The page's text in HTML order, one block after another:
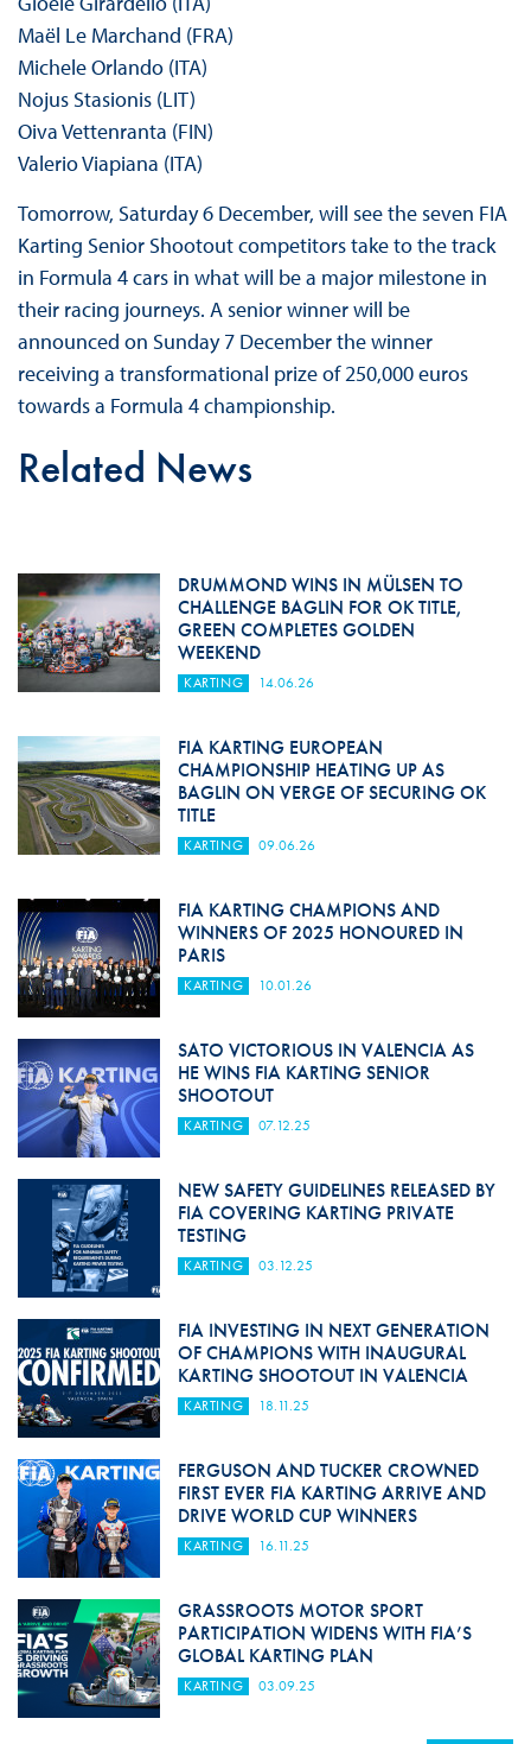
Maël Le Marchand (FRA)
Michele Orlando (ITA)
Nojus Stasionis (LIT)
Oiva Vettenranta (FIN)
Valerio Viapiana (ITA)
Tomorrow, Saturday 6 December, will see the seven FIA
Karting Senior Shootout competitors take to the track
in Formula 4 cars in what will be a major milestone in
their racing journeys. A senior winner will be
announced on Sunday 7 December the winner
receiving a transformational prize of 250,000 euros
towards a Formula 4 championship.
Related News
DRUMMOND WINS IN MÜLSEN TO
CHALLENGE BAGLIN FOR OK TITLE,
GREEN COMPLETES GOLDEN
WEEKEND
KARTING 14.06.26
FIA KARTING EUROPEAN
CHAMPIONSHIP HEATING UP AS
BAGLIN ON VERGE OF SECURING OK
TITLE
KARTING 09.06.26
FIA KARTING CHAMPIONS AND
WINNERS OF 2025 HONOURED IN
PARIS
KARTING 10.01.26
SATO VICTORIOUS IN VALENCIA AS
HE WINS FIA KARTING SENIOR
SHOOTOUT
KARTING 07.12.25
NEW SAFETY GUIDELINES RELEASED BY
FIA COVERING KARTING PRIVATE
TESTING
KARTING 03.12.25
FIA INVESTING IN NEXT GENERATION
OF CHAMPIONS WITH INAUGURAL
KARTING SHOOTOUT IN VALENCIA
KARTING 18.11.25
FERGUSON AND TUCKER CROWNED
FIRST EVER FIA KARTING ARRIVE AND
DRIVE WORLD CUP WINNERS
KARTING 16.11.25
GRASSROOTS MOTOR SPORT
PARTICIPATION WIDENS WITH FIA’S
GLOBAL KARTING PLAN
KARTING 03.09.25